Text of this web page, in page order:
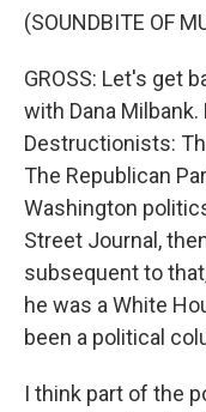
(SOUNDBITE OF
GROSS: Let's get
with Dana
Destructionists:
The Republican
Washington
Street Journal,
subsequent to
he was a White
been a political
I think part of the